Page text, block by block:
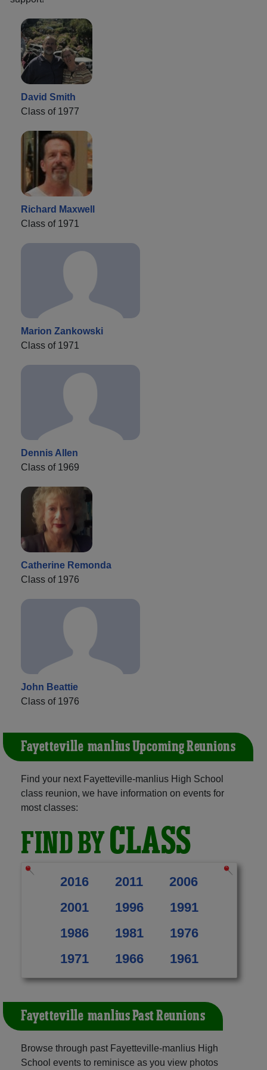
David Smith
Class of 1977
Richard Maxwell
Class of 1971
Marion Zankowski
Class of 1971
Dennis Allen
Class of 1969
Catherine Remonda
Class of 1976
John Beattie
Class of 1976
Fayetteville-manlius Upcoming Reunions
Find your next Fayetteville-manlius High School
class reunion, we have information on events for
most classes:
FIND BYCLASS
2016 2011
2006
2001
1996
1991
1986
1981
1976
1971
1966 1961
Fayetteville-manlius Past Reunions
Browse through past Fayetteville-manlius High
School events to reminisce as you view photos